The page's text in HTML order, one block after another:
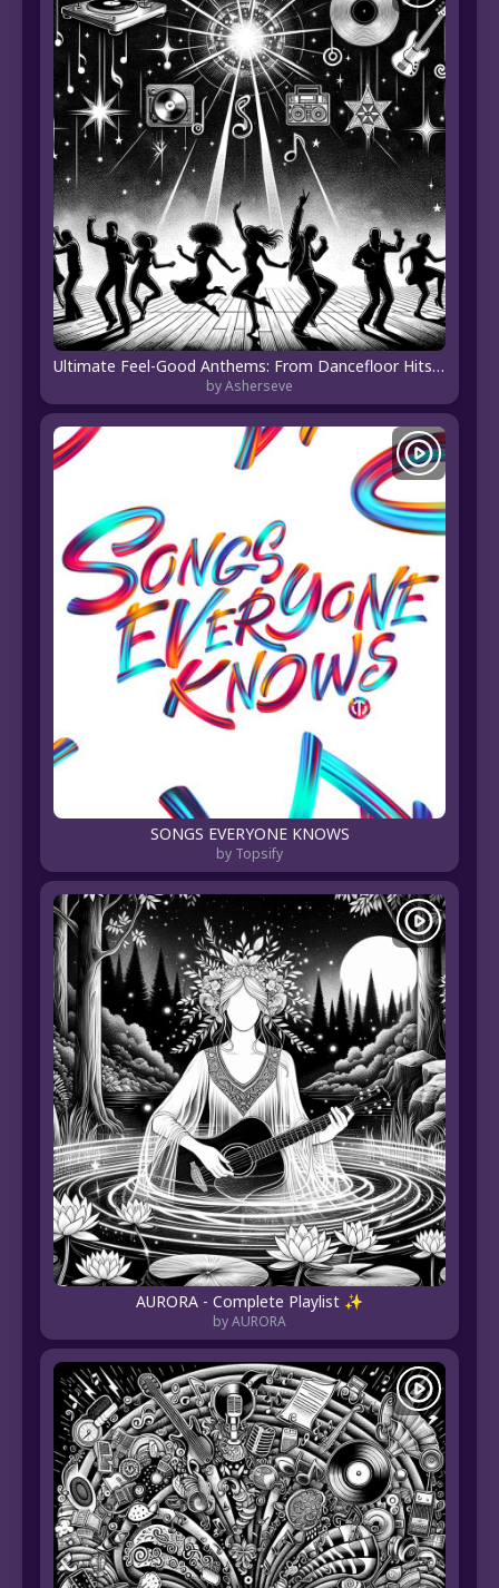
Ultimate Feel-Good Anthems: From Dancefloor Hits to Heartfelt Melodies
by Asherseve
SONGS EVERYONE KNOWS
by Topsify
AURORA - Complete Playlist ✨
by AURORA